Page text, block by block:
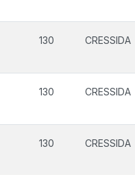
130 CRESSIDA
130 CRESSIDA
130 CRESSIDA